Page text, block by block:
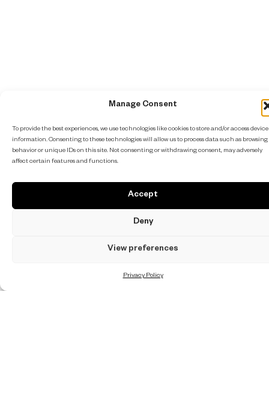
Manage Consent
To provide the best experiences, we use technologies like cookies to store and/or access device
information. Consenting to these technologies will allow us to process data such as browsing
behavior or unique IDs on this site. Not consenting or withdrawing consent, may adversely
affect certain features and functions.
Accept
Deny
View preferences
Privacy Policy